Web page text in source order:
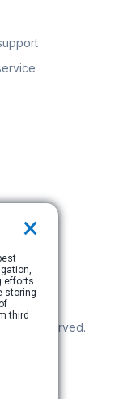
rights reserved.
×
efforts.
storing
third